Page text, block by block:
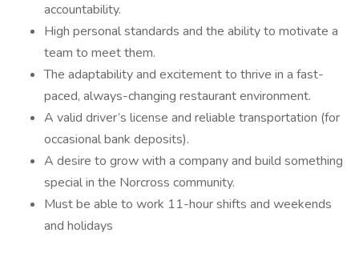
accountability.
High personal standards and the ability to motivate a
team to meet them.
The adaptability and excitement to thrive in a fast-
paced, always-changing restaurant environment.
A valid driver’s license and reliable transportation (for
occasional bank deposits).
A desire to grow with a company and build something
special in the Norcross community.
Must be able to work 11-hour shifts and weekends
and holidays